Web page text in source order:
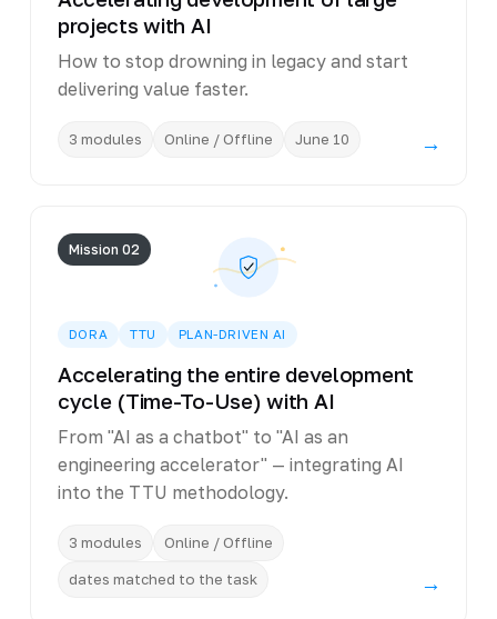
projects with AI
How to stop drowning in legacy and start
delivering value faster.
3 modules Online / Offline June 10 →
Mission 02
DORA TTU PLAN-DRIVEN AI
Accelerating the entire development
cycle (Time-To-Use) with AI
From "AI as a chatbot" to "AI as an
engineering accelerator" — integrating AI
into the TTU methodology.
3 modules Online / Offline
dates matched to the task →